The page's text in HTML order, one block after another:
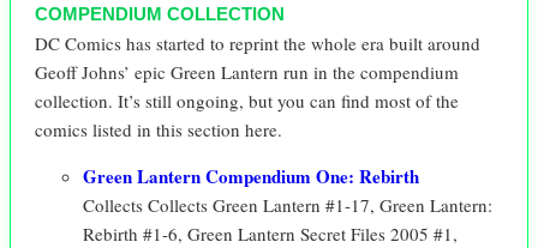
COMPENDIUM COLLECTION
DC Comics has started to reprint the whole era built around
Geoff Johns’ epic Green Lantern run in the compendium
collection. It’s still ongoing, but you can find most of the
comics listed in this section here.
Green Lantern Compendium One: Rebirth
Collects Collects Green Lantern #1-17, Green Lantern:
Rebirth #1-6, Green Lantern Secret Files 2005 #1,